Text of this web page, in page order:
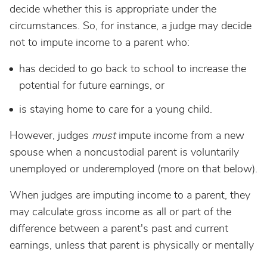
decide whether this is appropriate under the
circumstances. So, for instance, a judge may decide
not to impute income to a parent who:
has decided to go back to school to increase the
potential for future earnings, or
is staying home to care for a young child.
However, judges mustimpute income from a new
spouse when a noncustodial parent is voluntarily
unemployed or underemployed (more on that below).
When judges are imputing income to a parent, they
may calculate gross income as all or part of the
difference between a parent's past and current
earnings, unless that parent is physically or mentally